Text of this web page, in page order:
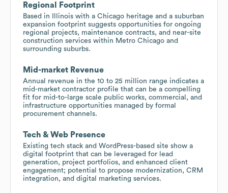
Regional Footprint
Based in Illinois with a Chicago heritage and a suburban
expansion footprint suggests opportunities for ongoing
regional projects, maintenance contracts, and near-site
construction services within Metro Chicago and
surrounding suburbs.
Mid-market Revenue
Annual revenue in the 10 to 25 million range indicates a
mid-market contractor profile that can be a compelling
fit for mid-to-large scale public works, commercial, and
infrastructure opportunities managed by formal
procurement channels.
Tech & Web Presence
Existing tech stack and WordPress-based site show a
digital footprint that can be leveraged for lead
generation, project portfolios, and enhanced client
engagement; potential to propose modernization, CRM
integration, and digital marketing services.